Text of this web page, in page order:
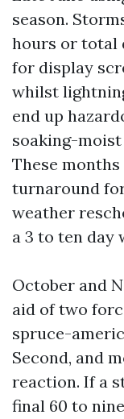
season.
hours or total
for display
whilst
end up
soaking-
These
turnaround
weather
a 3 to ten day
October and
aid of two
spruce-
Second, and
reaction. If a
final 60 to